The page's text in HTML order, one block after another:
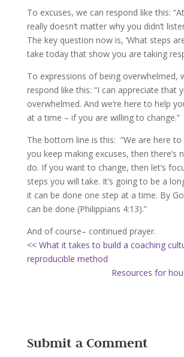
To excuses, we can respond like this:
really doesn’t matter why you didn’t
The key question now is, ‘What steps
take today that show you are taking
To expressions of being overwhelmed,
respond like this: “I can appreciate that
overwhelmed. And we’re here to help
at a time – if you are willing to change.”
The bottom line is this: “We are here
you keep making excuses, then there’s
do. If you want to change, then let’s
steps you will take. It’s going to be a
it can be done one step at a time. By
can be done (Philippians 4:13).”
And of course– continued prayer.
<< What it takes to build a coaching
reproducible method
Resources for
Submit a Comment